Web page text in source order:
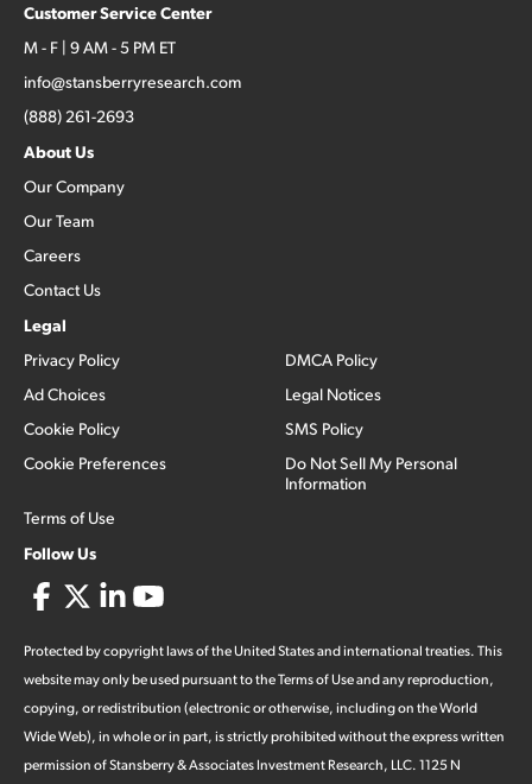
Customer Service Center
M - F | 9 AM - 5 PM ET
info@stansberryresearch.com
(888) 261-2693
About Us
Our Company
Our Team
Careers
Contact Us
Legal
Privacy Policy
Ad Choices
Cookie Policy
Cookie Preferences
Terms of Use
DMCA Policy
Legal Notices
SMS Policy
Do Not Sell My Personal
Information
Follow Us
Protected by copyright laws of the United States and international treaties. This
website may only be used pursuant to the Terms of Use and any reproduction,
copying, or redistribution (electronic or otherwise, including on the World
Wide Web), in whole or in part, is strictly prohibited without the express written
permission of Stansberry & Associates Investment Research, LLC. 1125 N